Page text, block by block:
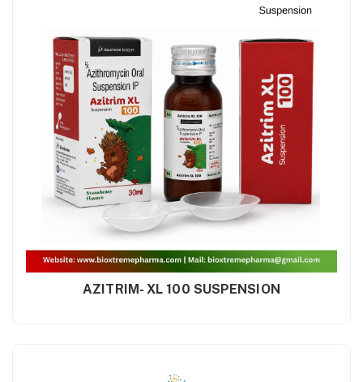
AZITRIM- XL 100 SUSPENSION